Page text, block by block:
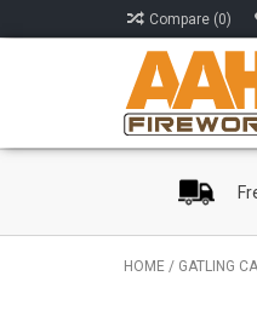
Compare (0)
HOME / GATLING